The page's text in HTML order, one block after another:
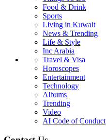
Food & Drink
Sports
Living in Kuwait
News & Trending
Life & Style
Inc Arabia
Travel & Visa
Horoscopes
Entertainment
Technology
Albums
Trending
Video
AI Code of Conduct